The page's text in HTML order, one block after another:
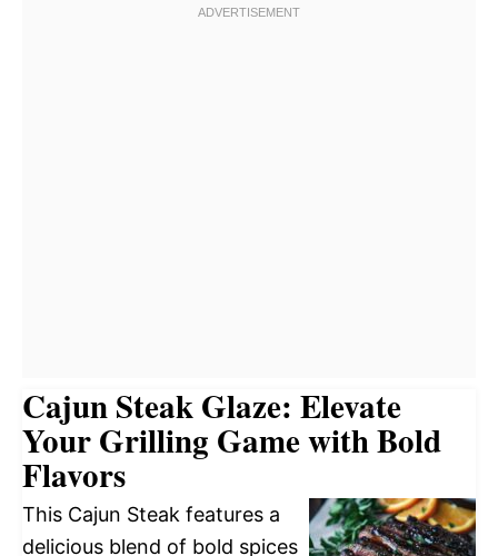
Cajun Steak Glaze: Elevate
Your Grilling Game with Bold
Flavors
This Cajun Steak features a
delicious blend of bold spices